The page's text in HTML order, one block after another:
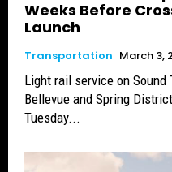
Weeks Before
Launch
Transportation March 3,
Light rail service on Sound
Bellevue and Spring
Tuesday...